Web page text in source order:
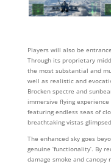
Players will also be
Through its proprietary
the most substantial and
well as realistic and
Brocken spectre and
immersive flying
featuring endless seas of
breathtaking vistas
The enhanced sky goes
genuine ‘functionality’. By
damage smoke and